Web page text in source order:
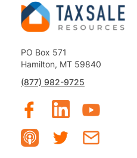
PO Box 571
Hamilton, MT 59840
(877) 982-9725